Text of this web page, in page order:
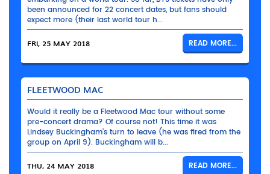
been announced for 22 concert dates, but fans should
expect more (their last world tour h...
FRI, 25 MAY 2018 READ MORE...
FLEETWOOD MAC
Would it really be a Fleetwood Mac tour without some
pre-concert drama? Of course not! This time it was
Lindsey Buckingham’s turn to leave (he was fired from the
group on April 9). Buckingham will b...
THU, 24 MAY 2018 READ MORE...